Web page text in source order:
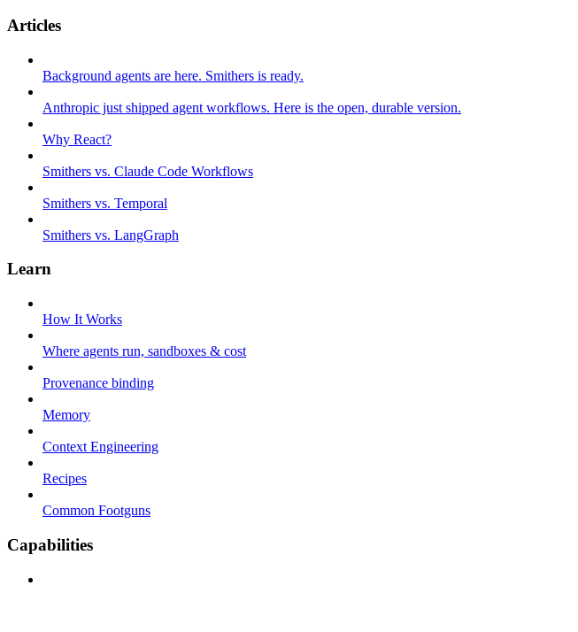
Articles
Background agents are here. Smithers is ready.
Anthropic just shipped agent workflows. Here is the open, durable version.
Why React?
Smithers vs. Claude Code Workflows
Smithers vs. Temporal
Smithers vs. LangGraph
Learn
How It Works
Where agents run, sandboxes & cost
Provenance binding
Memory
Context Engineering
Recipes
Common Footguns
Capabilities